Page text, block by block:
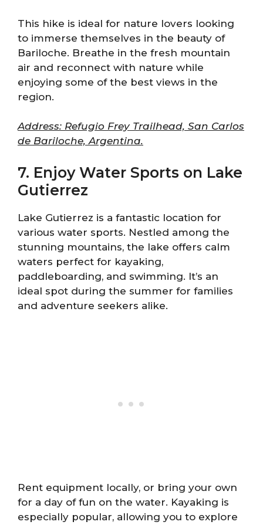
This hike is ideal for nature lovers looking
to immerse themselves in the beauty of
Bariloche. Breathe in the fresh mountain
air and reconnect with nature while
enjoying some of the best views in the
region.
Address: Refugio Frey Trailhead, San Carlos
de Bariloche, Argentina.
7. Enjoy Water Sports on Lake
Gutierrez
Lake Gutierrez is a fantastic location for
various water sports. Nestled among the
stunning mountains, the lake offers calm
waters perfect for kayaking,
paddleboarding, and swimming. It’s an
ideal spot during the summer for families
and adventure seekers alike.
Rent equipment locally, or bring your own
for a day of fun on the water. Kayaking is
especially popular, allowing you to explore